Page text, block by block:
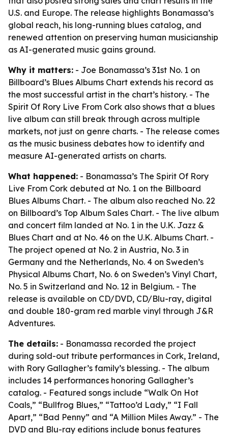
U.S. and Europe. The release highlights Bonamassa’s
global reach, his long-running blues catalog, and
renewed attention on preserving human musicianship
as AI-generated music gains ground.
Why it matters: - Joe Bonamassa’s 31st No. 1 on
Billboard’s Blues Albums Chart extends his record as
the most successful artist in the chart’s history. - The
Spirit Of Rory Live From Cork also shows that a blues
live album can still break through across multiple
markets, not just on genre charts. - The release comes
as the music business debates how to identify and
measure AI-generated artists on charts.
What happened: - Bonamassa’s The Spirit Of Rory
Live From Cork debuted at No. 1 on the Billboard
Blues Albums Chart. - The album also reached No. 22
on Billboard’s Top Album Sales Chart. - The live album
and concert film landed at No. 1 in the U.K. Jazz &
Blues Chart and at No. 46 on the U.K. Albums Chart. -
The project opened at No. 2 in Austria, No. 3 in
Germany and the Netherlands, No. 4 on Sweden’s
Physical Albums Chart, No. 6 on Sweden’s Vinyl Chart,
No. 5 in Switzerland and No. 12 in Belgium. - The
release is available on CD/DVD, CD/Blu-ray, digital
and double 180-gram red marble vinyl through J&R
Adventures.
The details: - Bonamassa recorded the project
during sold-out tribute performances in Cork, Ireland,
with Rory Gallagher’s family’s blessing. - The album
includes 14 performances honoring Gallagher’s
catalog. - Featured songs include “Walk On Hot
Coals,” “Bullfrog Blues,” “Tattoo’d Lady,” “I Fall
Apart,” “Bad Penny” and “A Million Miles Away.” - The
DVD and Blu-ray editions include bonus features